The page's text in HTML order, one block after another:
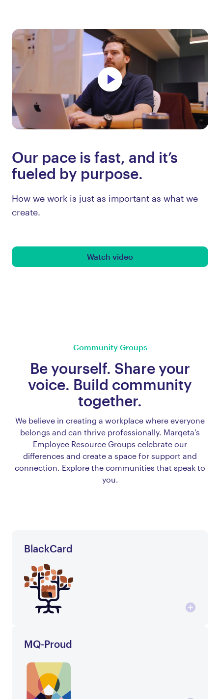
Our pace is fast, and it’s
fueled by purpose.
How we work is just as important as what we
create.
Watch video
Community Groups
Be yourself. Share your
voice. Build community
together.
We believe in creating a workplace where everyone
belongs and can thrive professionally. Marqeta's
Employee Resource Groups celebrate our
differences and create a space for support and
connection. Explore the communities that speak to
you.
BlackCard
MQ-Proud